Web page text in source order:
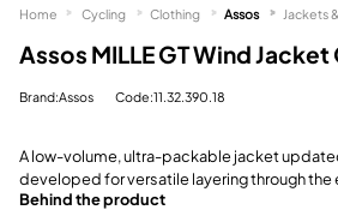
Assos MILLE GT Wind
Brand:Assos Code:11.32.390.18
A low-volume, ultra-packable jacket
developed for versatile layering through the
Behind the product
Home Cycling Clothing Assos Jackets